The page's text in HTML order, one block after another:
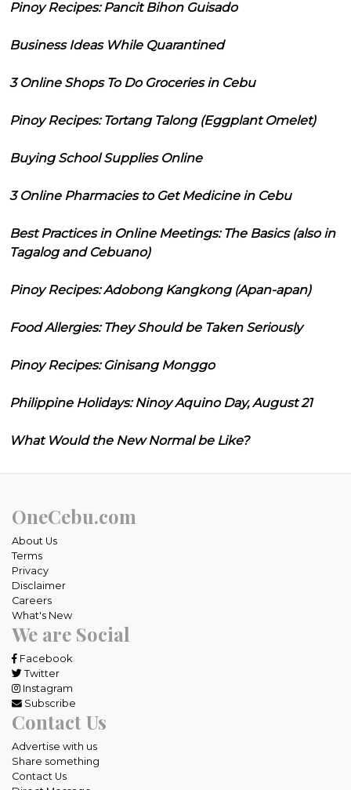
Pinoy Recipes: Pancit Bihon Guisado
Business Ideas While Quarantined
3 Online Shops To Do Groceries in Cebu
Pinoy Recipes: Tortang Talong (Eggplant Omelet)
Buying School Supplies Online
3 Online Pharmacies to Get Medicine in Cebu
Best Practices in Online Meetings: The Basics (also in
Tagalog and Cebuano)
Pinoy Recipes: Adobong Kangkong (Apan-apan)
Food Allergies: They Should be Taken Seriously
Pinoy Recipes: Ginisang Monggo
Philippine Holidays: Ninoy Aquino Day, August 21
What Would the New Normal be Like?
OneCebu.com
About Us
Terms
Privacy
Disclaimer
Careers
What's New
We are Social
Facebook
Twitter
Instagram
Subscribe
Contact Us
Advertise with us
Share something
Contact Us